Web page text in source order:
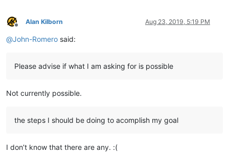
Offline
Alan Kilborn Aug 23, 2019, 5:19 PM
@John-Romero said:
Please advise if what I am asking for is possible
Not currently possible.
the steps I should be doing to acomplish my goal
I don’t know that there are any. :(